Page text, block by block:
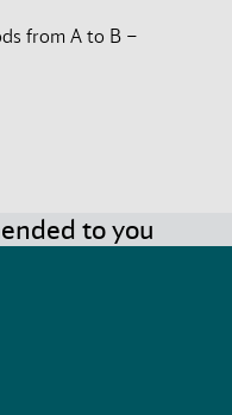
from A to B –
to you